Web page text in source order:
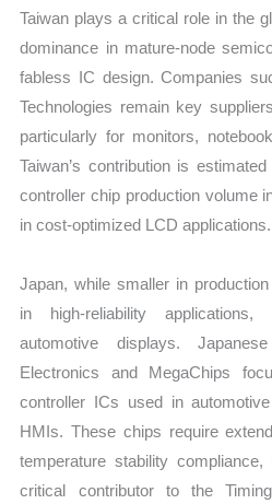
Taiwan plays a critical role in the
dominance in mature-node
fabless IC design. Companies
Technologies remain key
particularly for monitors,
Taiwan’s contribution is
controller chip production volume
in cost-optimized LCD applications.
Japan, while smaller in
in high-reliability
automotive displays.
Electronics and MegaChips
controller ICs used in
HMIs. These chips require
temperature stability
critical contributor to the